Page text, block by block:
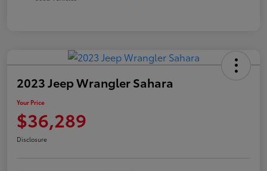
2023 Jeep Wrangler Sahara
Your Price
$36,289
Disclosure